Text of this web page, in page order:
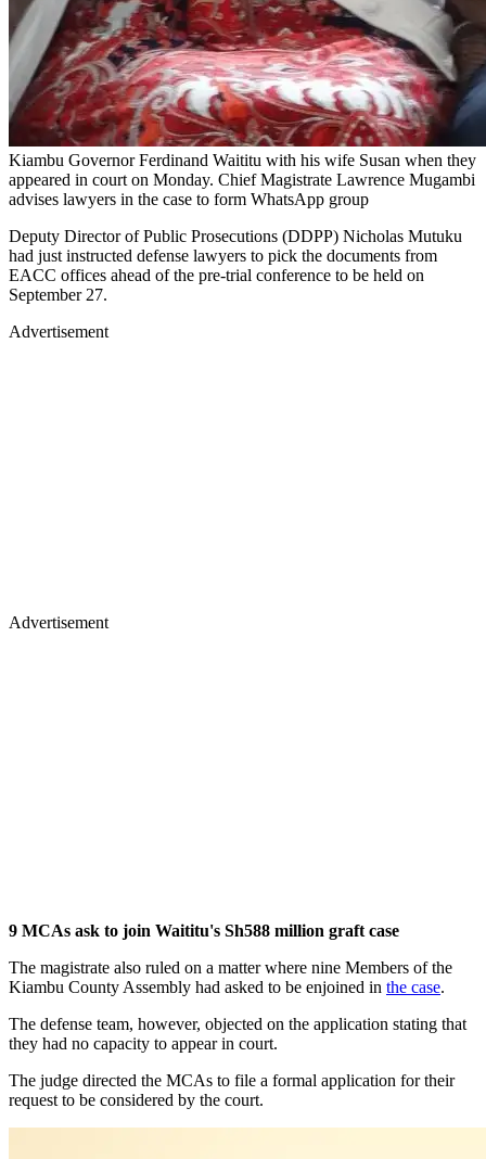
Kiambu Governor Ferdinand Waititu with his wife Susan when they
appeared in court on Monday. Chief Magistrate Lawrence Mugambi
advises lawyers in the case to form WhatsApp group
Deputy Director of Public Prosecutions (DDPP) Nicholas Mutuku
had just instructed defense lawyers to pick the documents from
EACC offices ahead of the pre-trial conference to be held on
September 27.
Advertisement
Advertisement
9 MCAs ask to join Waititu's Sh588 million graft case
The magistrate also ruled on a matter where nine Members of the
Kiambu County Assembly had asked to be enjoined in the case.
The defense team, however, objected on the application stating that
they had no capacity to appear in court.
The judge directed the MCAs to file a formal application for their
request to be considered by the court.